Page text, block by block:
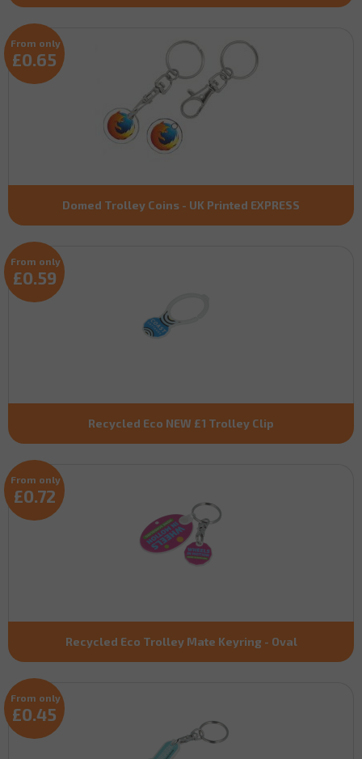
Domed Trolley Coins - UK Printed EXPRESS
From only
£0.65
Recycled Eco NEW £1 Trolley Clip
From only
£0.59
Recycled Eco Trolley Mate Keyring - Oval
From only
£0.72
From only
£0.45